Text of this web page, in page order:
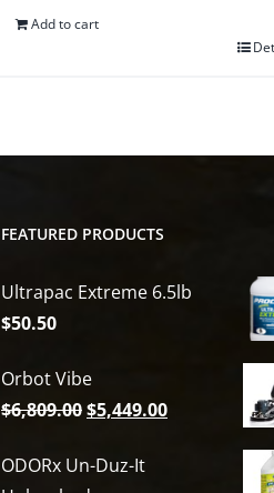
Add to cart
FEATURED PRODUCTS
Ultrapac Extreme 6.5lb
$50.50
Orbot Vibe
$6,809.00Original
was:
$5,449.00Current
ODORx Un-Duz-It